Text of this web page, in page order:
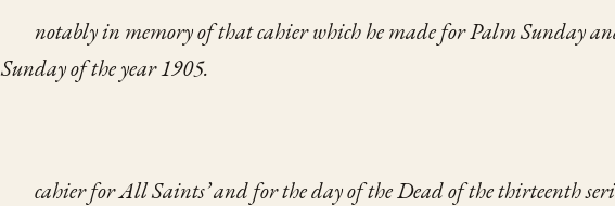
notably in memoryof that cahier which he madefor Palm Sunday
Sundayof the year 1905.
cahier for All Saints’and for the day of the Dead of the thirteenth